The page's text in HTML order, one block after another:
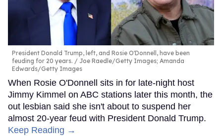
President Donald Trump, left, and Rosie O'Donnell, have been
feuding for 20 years.
Joe Raedle/Getty Images; Amanda
Edwards/Getty Images
When Rosie O'Donnell sits in for late-night host
Jimmy Kimmel on ABC stations later this month, the
out lesbian said she isn't about to suspend her
almost 20-year feud with President Donald Trump.
Keep Reading →